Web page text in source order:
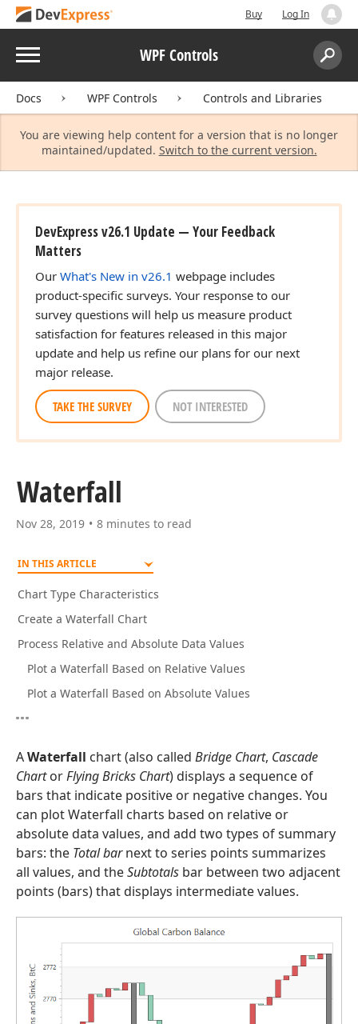
Buy Log In
Menu WPF Controls
Search:
Docs WPF Controls Controls and Libraries
You are viewing help content for a version that is no longer
maintained/updated. Switch to the current version.
DevExpress v26.1 Update — Your Feedback
Matters
Our What's New in v26.1 webpage includes
product-specific surveys. Your response to our
survey questions will help us measure product
satisfaction for features released in this major
update and help us refine our plans for our next
major release.
TAKE THE SURVEY NOT INTERESTED
Waterfall
Nov 28, 2019 8 minutes to read
IN THIS ARTICLE
Chart Type Characteristics
Create a Waterfall Chart
Process Relative and Absolute Data Values
Plot a Waterfall Based on Relative Values
Plot a Waterfall Based on Absolute Values
AWaterfall chart (also called Bridge Chart, Cascade
ChartorFlying Bricks Chart) displays a sequence of
bars that indicate positive or negative changes. You
can plot Waterfall charts based on relative or
absolute data values, and add two types of summary
bars: the Total barnext to series points summarizes
all values, and theSubtotals bar between two adjacent
points (bars) that displays intermediate values.